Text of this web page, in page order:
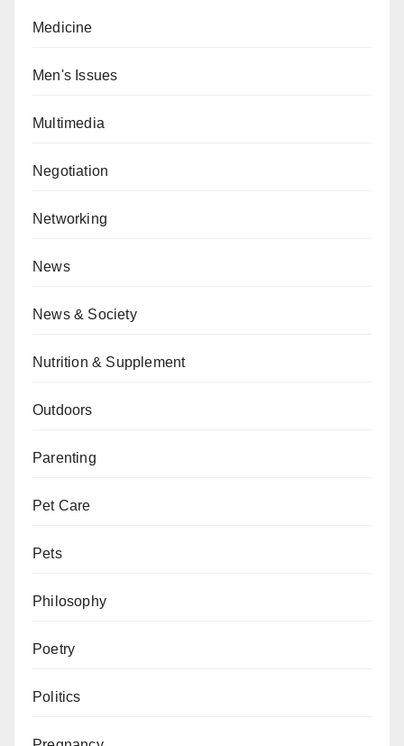
Medicine
Men's Issues
Multimedia
Negotiation
Networking
News
News & Society
Nutrition & Supplement
Outdoors
Parenting
Pet Care
Pets
Philosophy
Poetry
Politics